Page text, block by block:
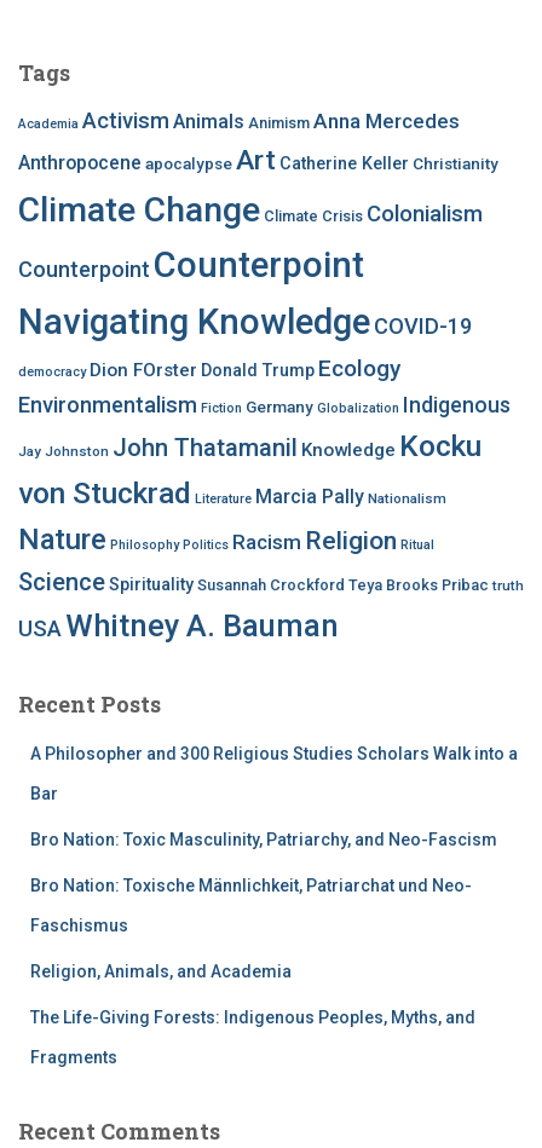
h
o
r
Tags
Academia Activism Animals Animism Anna Mercedes
Anthropocene apocalypseArt Catherine Keller Christianity
Climate Change Climate Crisis Colonialism
Counterpoint Counterpoint
Navigating KnowledgeCOVID-19
democracy Dion FOrster Donald Trump Ecology
Environmentalism Fiction Germany Globalization Indigenous
Jay Johnston John Thatamanil Knowledge Kocku
von Stuckrad Literature Marcia Pally Nationalism
Nature Philosophy Politics Racism Religion Ritual
ScienceSpirituality Susannah Crockford Teya Brooks Pribac truth
USA Whitney A. Bauman
Recent Posts
A Philosopher and 300 Religious Studies Scholars Walk into a
Bar
Bro Nation: Toxic Masculinity, Patriarchy, and Neo-Fascism
Bro Nation: Toxische Männlichkeit, Patriarchat und Neo-
Faschismus
Religion, Animals, and Academia
The Life-Giving Forests: Indigenous Peoples, Myths, and
Fragments
Recent Comments